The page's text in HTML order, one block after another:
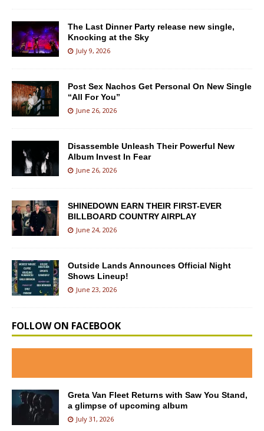
The Last Dinner Party release new single,
Knocking at the Sky
July 9, 2026
Post Sex Nachos Get Personal On New Single
“All For You”
June 26, 2026
Disassemble Unleash Their Powerful New
Album Invest In Fear
June 26, 2026
SHINEDOWN EARN THEIR FIRST-EVER
BILLBOARD COUNTRY AIRPLAY
June 24, 2026
Outside Lands Announces Official Night
Shows Lineup!
June 23, 2026
FOLLOW ON FACEBOOK
Greta Van Fleet Returns with Saw You Stand,
a glimpse of upcoming album
July 31, 2026